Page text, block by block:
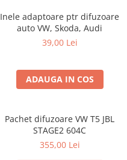
Inele adaptoare ptr difuzoare
auto VW, Skoda, Audi
39,00 Lei
ADAUGA IN COS
Pachet difuzoare VW T5 JBL
STAGE2 604C
355,00 Lei